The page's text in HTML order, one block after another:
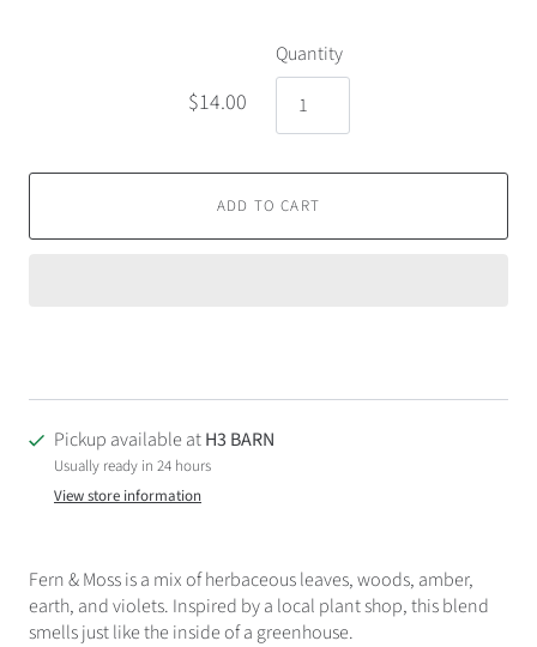
$14.00
Quantity
ADD TO CART
Pickup available atH3 BARN
Usually ready in 24 hours
View store information
Fern & Moss is a mix of herbaceous leaves, woods, amber,
earth, and violets. Inspired by a local plant shop, this blend
smells just like the inside of a greenhouse.